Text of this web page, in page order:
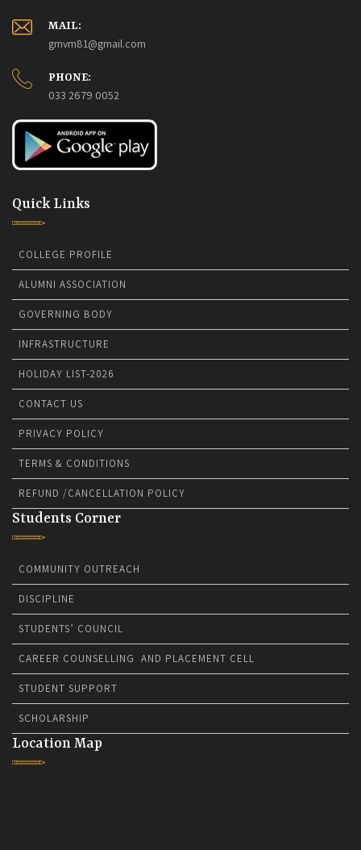
MAIL:
gmvm81@gmail.com
PHONE:
033 2679 0052
Quick Links
COLLEGE PROFILE
ALUMNI ASSOCIATION
GOVERNING BODY
INFRASTRUCTURE
HOLIDAY LIST-2026
CONTACT US
PRIVACY POLICY
TERMS & CONDITIONS
REFUND /CANCELLATION POLICY
Students Corner
COMMUNITY OUTREACH
DISCIPLINE
STUDENTS’ COUNCIL
CAREER COUNSELLING AND PLACEMENT CELL
STUDENT SUPPORT
SCHOLARSHIP
Location Map